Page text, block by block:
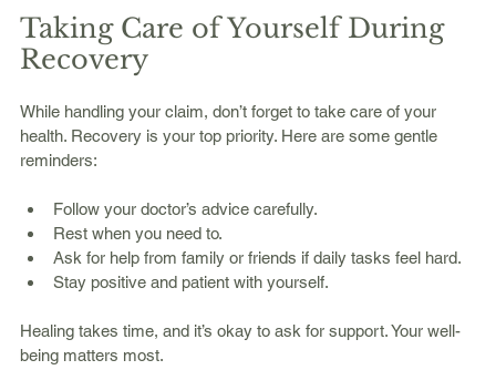
Taking Care of Yourself During
Recovery
While handling your claim, don’t forget to take care of your
health. Recovery is your top priority. Here are some gentle
reminders:
Follow your doctor’s advice carefully.
Rest when you need to.
Ask for help from family or friends if daily tasks feel hard.
Stay positive and patient with yourself.
Healing takes time, and it’s okay to ask for support. Your well-
being matters most.